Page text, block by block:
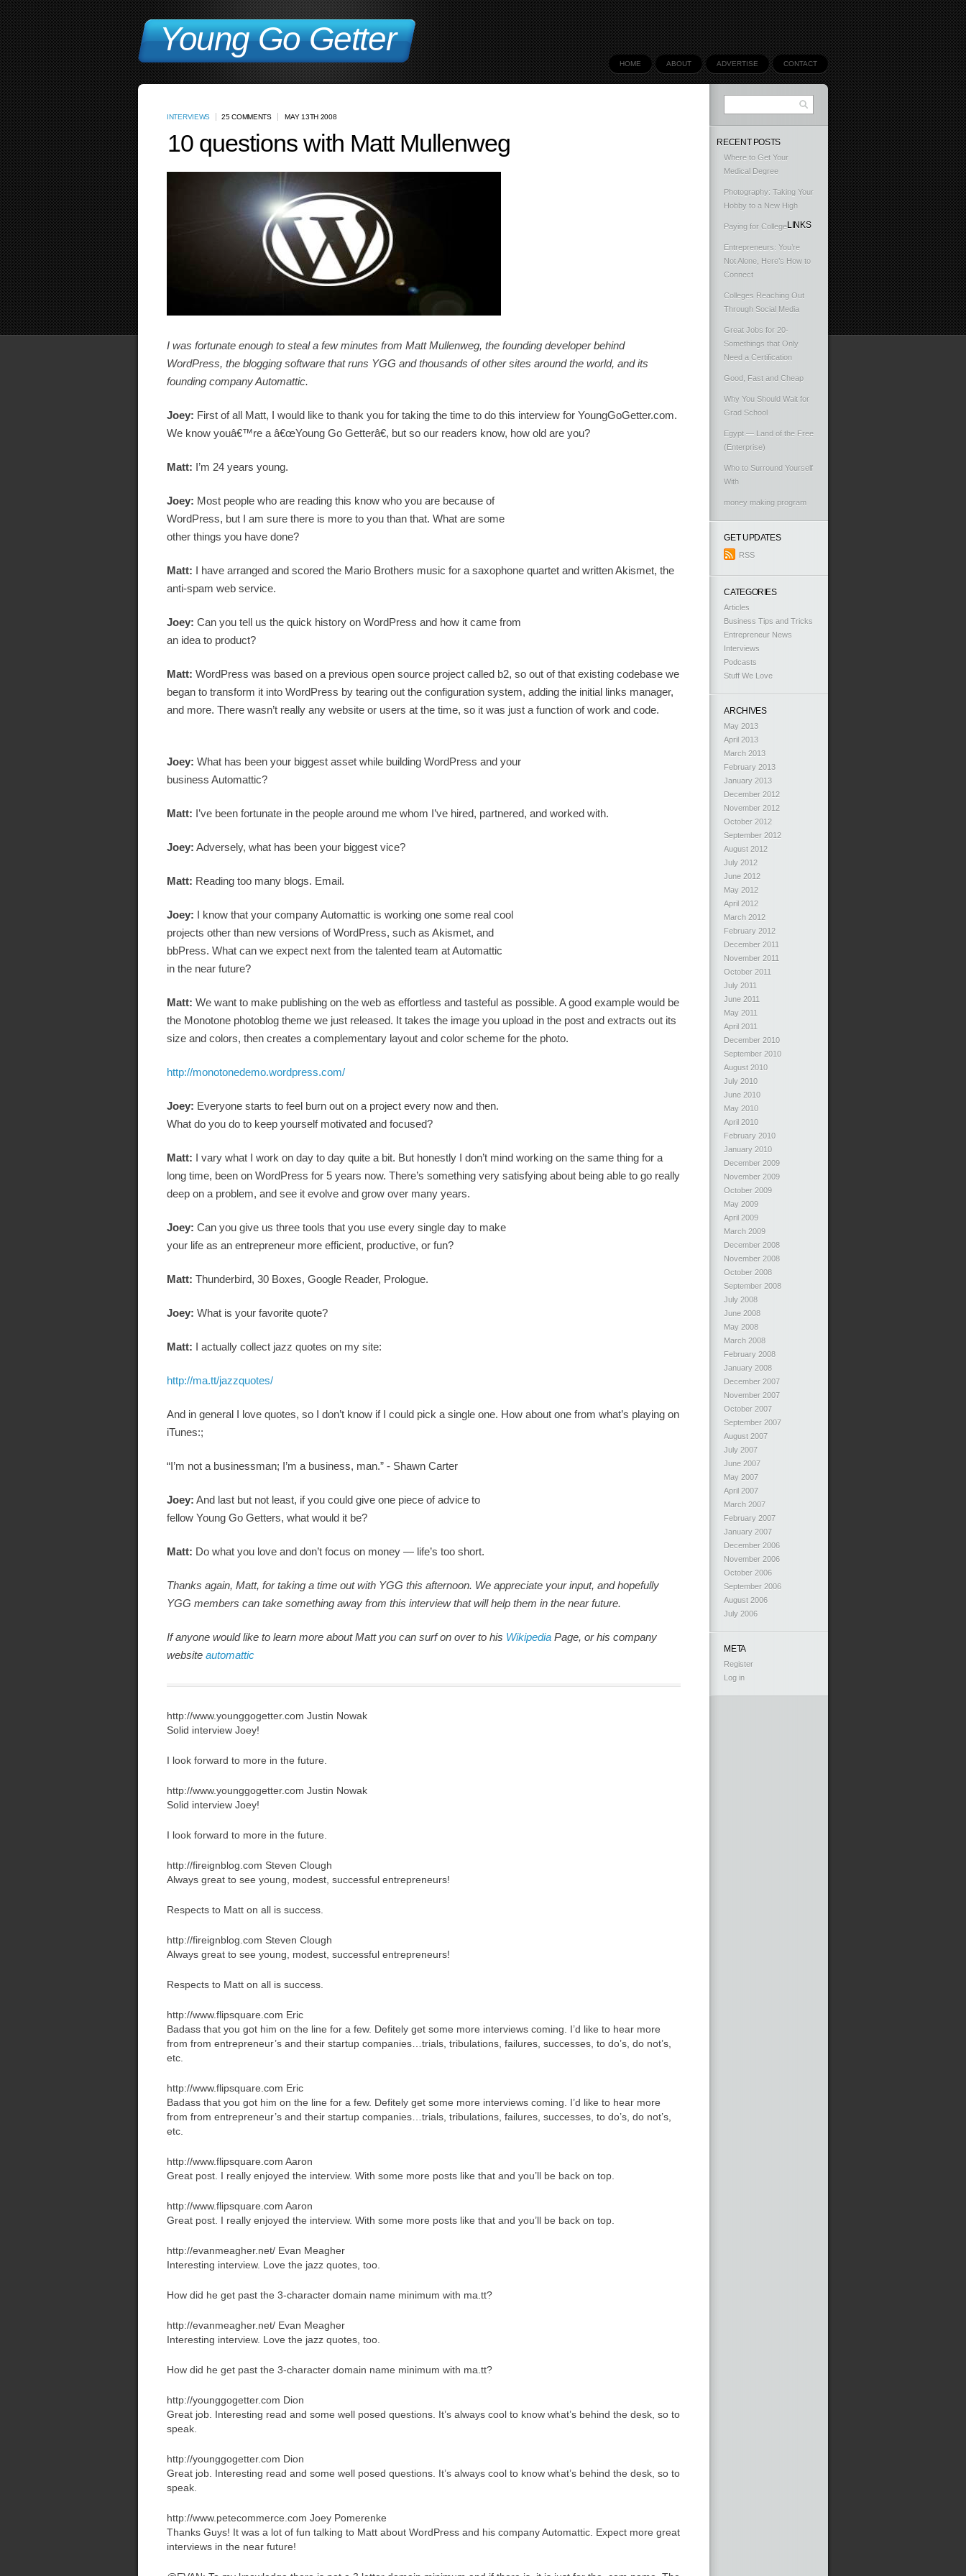
Young Go Getter
HOME ABOUT ADVERTISE CONTACT
INTERVIEWS 25 COMMENTS MAY 13TH 2008
10 questions with Matt Mullenweg
I was fortunate enough to steal a few minutes from Matt Mullenweg, the founding developer behind
WordPress, the blogging software that runs YGG and thousands of other sites around the world, and its
founding company Automattic.
Joey: First of all Matt, I would like to thank you for taking the time to do this interview for YoungGoGetter.com.
We know youâ€™re a â€œYoung Go Getterâ€, but so our readers know, how old are you?
Matt: I’m 24 years young.
Joey: Most people who are reading this know who you are because of
WordPress, but I am sure there is more to you than that. What are some
other things you have done?
Matt: I have arranged and scored the Mario Brothers music for a saxophone quartet and written Akismet, the
anti-spam web service.
Joey: Can you tell us the quick history on WordPress and how it came from
an idea to product?
Matt: WordPress was based on a previous open source project called b2, so out of that existing codebase we
began to transform it into WordPress by tearing out the configuration system, adding the initial links manager,
and more. There wasn’t really any website or users at the time, so it was just a function of work and code.
Joey: What has been your biggest asset while building WordPress and your
business Automattic?
Matt: I’ve been fortunate in the people around me whom I’ve hired, partnered, and worked with.
Joey: Adversely, what has been your biggest vice?
Matt: Reading too many blogs. Email.
Joey: I know that your company Automattic is working one some real cool
projects other than new versions of WordPress, such as Akismet, and
bbPress. What can we expect next from the talented team at Automattic
in the near future?
Matt: We want to make publishing on the web as effortless and tasteful as possible. A good example would be
the Monotone photoblog theme we just released. It takes the image you upload in the post and extracts out its
size and colors, then creates a complementary layout and color scheme for the photo.
http://monotonedemo.wordpress.com/
Joey: Everyone starts to feel burn out on a project every now and then.
What do you do to keep yourself motivated and focused?
Matt: I vary what I work on day to day quite a bit. But honestly I don’t mind working on the same thing for a
long time, been on WordPress for 5 years now. There’s something very satisfying about being able to go really
deep on a problem, and see it evolve and grow over many years.
Joey: Can you give us three tools that you use every single day to make
your life as an entrepreneur more efficient, productive, or fun?
Matt: Thunderbird, 30 Boxes, Google Reader, Prologue.
Joey: What is your favorite quote?
Matt: I actually collect jazz quotes on my site:
http://ma.tt/jazzquotes/
And in general I love quotes, so I don’t know if I could pick a single one. How about one from what’s playing on
iTunes:;
“I’m not a businessman; I’m a business, man.” - Shawn Carter
Joey: And last but not least, if you could give one piece of advice to
fellow Young Go Getters, what would it be?
Matt: Do what you love and don’t focus on money — life’s too short.
Thanks again, Matt, for taking a time out with YGG this afternoon. We appreciate your input, and hopefully
YGG members can take something away from this interview that will help them in the near future.
If anyone would like to learn more about Matt you can surf on over to his Wikipedia Page, or his company
website automattic
http://www.younggogetter.com Justin Nowak
Solid interview Joey!
I look forward to more in the future.
http://www.younggogetter.com Justin Nowak
Solid interview Joey!
I look forward to more in the future.
http://fireignblog.com Steven Clough
Always great to see young, modest, successful entrepreneurs!
Respects to Matt on all is success.
http://fireignblog.com Steven Clough
Always great to see young, modest, successful entrepreneurs!
Respects to Matt on all is success.
http://www.flipsquare.com Eric
Badass that you got him on the line for a few. Defitely get some more interviews coming. I’d like to hear more
from from entrepreneur’s and their startup companies…trials, tribulations, failures, successes, to do’s, do not’s,
etc.
http://www.flipsquare.com Eric
Badass that you got him on the line for a few. Defitely get some more interviews coming. I’d like to hear more
from from entrepreneur’s and their startup companies…trials, tribulations, failures, successes, to do’s, do not’s,
etc.
http://www.flipsquare.com Aaron
Great post. I really enjoyed the interview. With some more posts like that and you’ll be back on top.
http://www.flipsquare.com Aaron
Great post. I really enjoyed the interview. With some more posts like that and you’ll be back on top.
http://evanmeagher.net/ Evan Meagher
Interesting interview. Love the jazz quotes, too.
How did he get past the 3-character domain name minimum with ma.tt?
http://evanmeagher.net/ Evan Meagher
Interesting interview. Love the jazz quotes, too.
How did he get past the 3-character domain name minimum with ma.tt?
http://younggogetter.com Dion
Great job. Interesting read and some well posed questions. It’s always cool to know what’s behind the desk, so to
speak.
http://younggogetter.com Dion
Great job. Interesting read and some well posed questions. It’s always cool to know what’s behind the desk, so to
speak.
http://www.petecommerce.com Joey Pomerenke
Thanks Guys! It was a lot of fun talking to Matt about WordPress and his company Automattic. Expect more great
interviews in the near future!
RECENT POSTS
Where to Get Your
Medical Degree
Photography: Taking Your
Hobby to a New High
Paying for College
Entrepreneurs: You’re
Not Alone, Here’s How to
Connect
Colleges Reaching Out
Through Social Media
Great Jobs for 20-
Somethings that Only
Need a Certification
Good, Fast and Cheap
Why You Should Wait for
Grad School
Egypt — Land of the Free
(Enterprise)
Who to Surround Yourself
With
LINKS
money making program
GET UPDATES
RSS
CATEGORIES
Articles
Business Tips and Tricks
Entrepreneur News
Interviews
Podcasts
Stuff We Love
ARCHIVES
May 2013
April 2013
March 2013
February 2013
January 2013
December 2012
November 2012
October 2012
September 2012
August 2012
July 2012
June 2012
May 2012
April 2012
March 2012
February 2012
December 2011
November 2011
October 2011
July 2011
June 2011
May 2011
April 2011
December 2010
September 2010
August 2010
July 2010
June 2010
May 2010
April 2010
February 2010
January 2010
December 2009
November 2009
October 2009
May 2009
April 2009
March 2009
December 2008
November 2008
October 2008
September 2008
July 2008
June 2008
May 2008
March 2008
February 2008
January 2008
December 2007
November 2007
October 2007
September 2007
August 2007
July 2007
June 2007
May 2007
April 2007
March 2007
February 2007
January 2007
December 2006
November 2006
October 2006
September 2006
August 2006
July 2006
META
Register
Log in